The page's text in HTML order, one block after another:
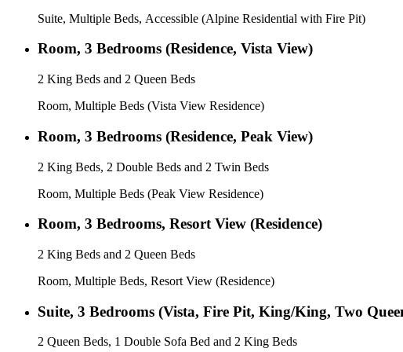
Suite, Multiple Beds, Accessible (Alpine Residential with Fire Pit)
Room, 3 Bedrooms (Residence, Vista View)
2 King Beds and 2 Queen Beds
Room, Multiple Beds (Vista View Residence)
Room, 3 Bedrooms (Residence, Peak View)
2 King Beds, 2 Double Beds and 2 Twin Beds
Room, Multiple Beds (Peak View Residence)
Room, 3 Bedrooms, Resort View (Residence)
2 King Beds and 2 Queen Beds
Room, Multiple Beds, Resort View (Residence)
Suite, 3 Bedrooms (Vista, Fire Pit, King/King, Two
2 Queen Beds, 1 Double Sofa Bed and 2 King Beds